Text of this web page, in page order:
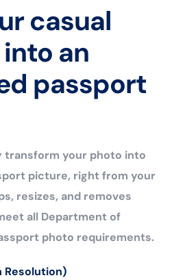
casual
an
passport
transform your photo into
picture, right from your
resizes, and removes
all Department of
photo requirements.
Resolution)